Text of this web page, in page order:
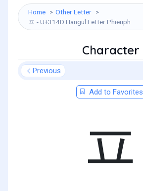
Home
Other Letter
ㅍ - U+314D Hangul Letter Phieuph
Character
Previous
Add to Favorites
ㅍ